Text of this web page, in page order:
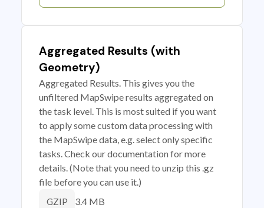
Aggregated Results (with
Geometry)
Aggregated Results. This gives you the
unfiltered MapSwipe results aggregated on
the task level. This is most suited if you want
to apply some custom data processing with
the MapSwipe data, e.g. select only specific
tasks. Check our documentation for more
details. (Note that you need to unzip this .gz
file before you can use it.)
GZIP 3.4 MB